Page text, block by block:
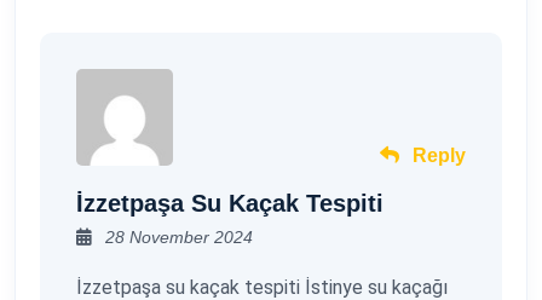
İzzetpaşa Su Kaçak Tespiti
28 November 2024
İzzetpaşa su kaçak tespiti İstinye su kaçağı
Reply